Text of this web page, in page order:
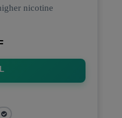
nicotine